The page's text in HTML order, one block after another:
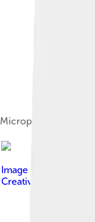
Microphone,
Image by
Creative Commons